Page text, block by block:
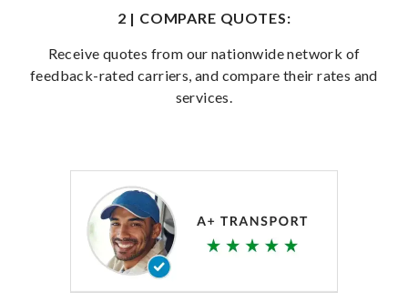
2 | COMPARE QUOTES:
Receive quotes from our nationwide network of
feedback-rated carriers, and compare their rates and
services.